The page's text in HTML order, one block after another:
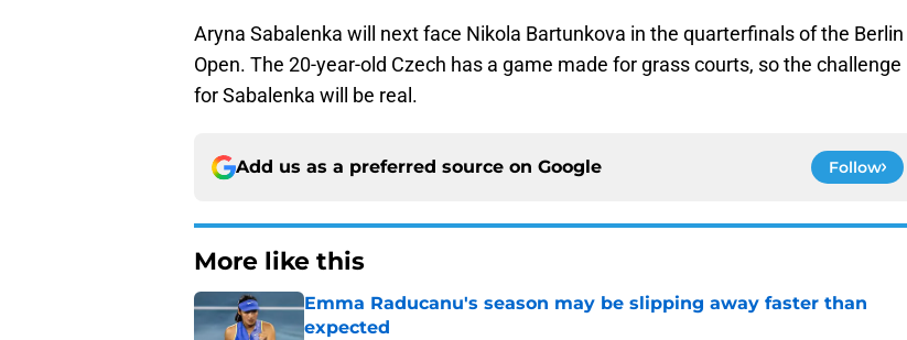
Aryna Sabalenka will next face Nikola Bartunkova in the quarterfinals of the Berlin
Open. The 20-year-old Czech has a game made for grass courts, so the challenge
for Sabalenka will be real.
Add us as a preferred source on Google Follow
More like this
Emma Raducanu's season may be slipping away faster than
expected